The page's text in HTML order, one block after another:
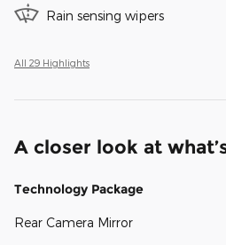
Rain sensing wipers
All 29 Highlights
A closer look at
Technology Package
Rear Camera Mirror